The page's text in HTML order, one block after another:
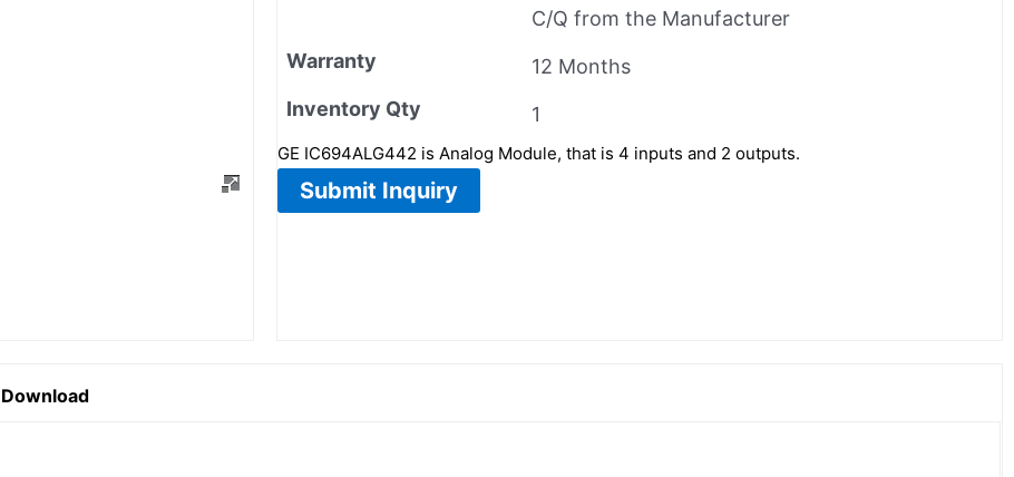
C/Q from the Manufacturer
Warranty
12 Months
Inventory Qty
1
GE IC694ALG442 is Analog Module, that is 4 inputs and 2 outputs.
Submit Inquiry